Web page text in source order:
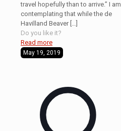
travel hopefully than to arrive.” I am
contemplating that while the de
Havilland Beaver[…]
Do you like it?
Read more
May 19, 2019